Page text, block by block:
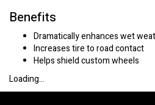
Benefits
Dramatically enhances wet
Increases tire to road contact
Helps shield custom wheels
Loading...